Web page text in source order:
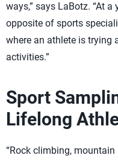
ways,” says LaBotz. “At a
opposite of sports
where an athlete is trying
activities.”
Sport
Lifelong
“Rock climbing,